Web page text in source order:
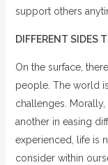
support others
DIFFERENT SIDES
On the surface,
people. The world
challenges.
another in easing
experienced, life is
consider within